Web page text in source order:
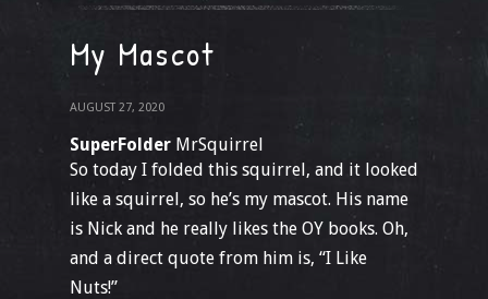
My Mascot
AUGUST 27, 2020
SuperFolder MrSquirrel
So today I folded this squirrel, and it looked
like a squirrel, so he’s my mascot. His name
is Nick and he really likes the OY books. Oh,
and a direct quote from him is, “I Like
Nuts!”